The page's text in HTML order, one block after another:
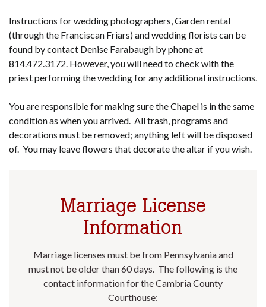
Instructions for wedding photographers, Garden rental
(through the Franciscan Friars) and wedding florists can be
found by contact Denise Farabaugh by phone at
814.472.3172. However, you will need to check with the
priest performing the wedding for any additional instructions.
You are responsible for making sure the Chapel is in the same
condition as when you arrived. All trash, programs and
decorations must be removed; anything left will be disposed
of. You may leave flowers that decorate the altar if you wish.
Marriage License
Information
Marriage licenses must be from Pennsylvania and
must not be older than 60 days. The following is the
contact information for the Cambria County
Courthouse: